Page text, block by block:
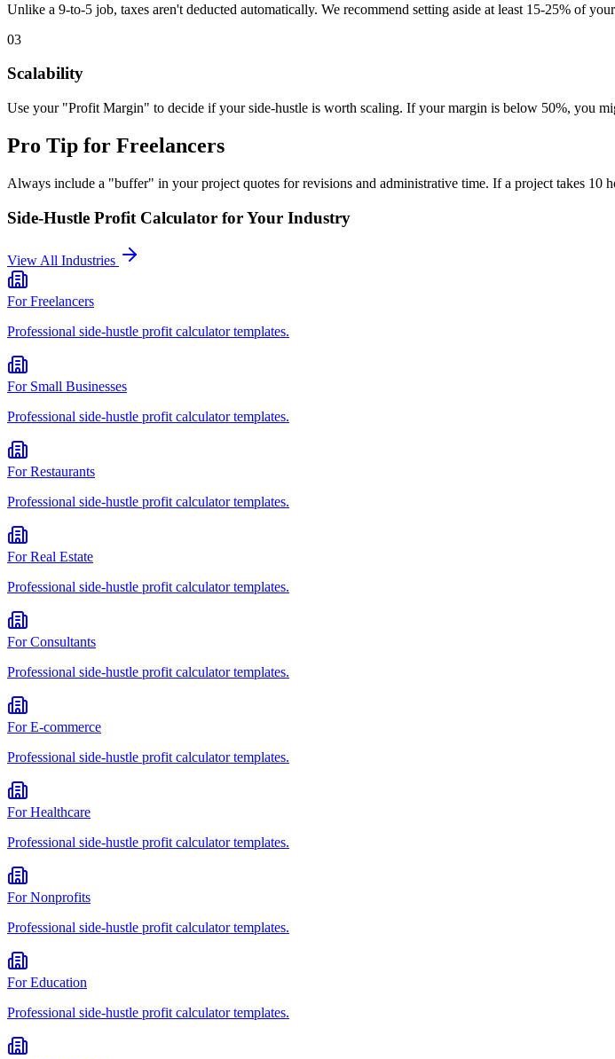
Unlike a 9-to-5 job, taxes aren't deducted automatically. We recommend setting aside at least 15-25% of
03
Scalability
Use your "Profit Margin" to decide if your side-hustle is worth scaling. If your margin is below 50%, you
Pro Tip for Freelancers
Always include a "buffer" in your project quotes for revisions and administrative time. If a project takes
Side-Hustle Profit Calculator for Your Industry
View All Industries
ForFreelancers
Professional side-hustle profit calculatortemplates.
For Small Businesses
Professional side-hustle profit calculatortemplates.
ForRestaurants
Professional side-hustle profit calculatortemplates.
ForReal Estate
Professional side-hustle profit calculatortemplates.
ForConsultants
Professional side-hustle profit calculatortemplates.
ForE-commerce
Professional side-hustle profit calculatortemplates.
ForHealthcare
Professional side-hustle profit calculatortemplates.
ForNonprofits
Professional side-hustle profit calculatortemplates.
ForEducation
Professional side-hustle profit calculatortemplates.